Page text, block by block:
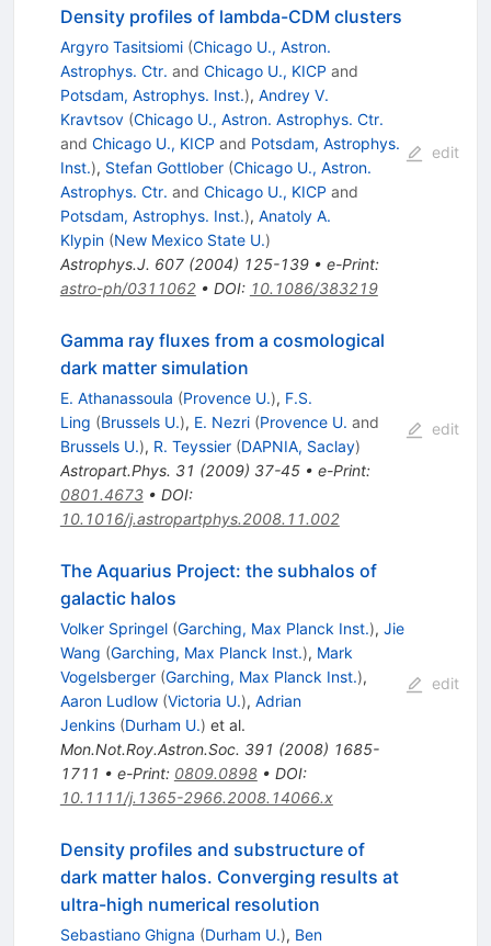
Density profiles of lambda-CDM clusters
Argyro Tasitsiomi (Chicago U., Astron.
Astrophys. Ctr. and Chicago U., KICP and
Potsdam, Astrophys. Inst.), Andrey V.
Kravtsov (Chicago U., Astron. Astrophys. Ctr.
and Chicago U., KICP and Potsdam, Astrophys.
Inst.), Stefan Gottlober (Chicago U., Astron.
Astrophys. Ctr. and Chicago U., KICP and
Potsdam, Astrophys. Inst.), Anatoly A.
Klypin (New Mexico State U.)
Astrophys.J. 607(2004) 125-139• e-Print:
astro-ph/0311062• DOI: 10.1086/383219
edit
Gamma ray fluxes from a cosmological
dark matter simulation
E. Athanassoula (Provence U.), F.S.
Ling (Brussels U.), E. Nezri (Provence U. and
Brussels U.), R. Teyssier (DAPNIA, Saclay)
Astropart.Phys. 31 (2009) 37-45• e-Print:
0801.4673• DOI:
10.1016/j.astropartphys.2008.11.002
edit
The Aquarius Project: the subhalos of
galactic halos
Volker Springel (Garching, Max Planck Inst.), Jie
Wang (Garching, Max Planck Inst.), Mark
Vogelsberger (Garching, Max Planck Inst.),
Aaron Ludlow (Victoria U.), Adrian
Jenkins (Durham U.) et al.
Mon.Not.Roy.Astron.Soc. 391 (2008) 1685-
1711 • e-Print: 0809.0898• DOI:
10.1111/j.1365-2966.2008.14066.x
edit
Density profiles and substructure of
dark matter halos. Converging results at
ultra-high numerical resolution
Sebastiano Ghigna (Durham U.), Ben